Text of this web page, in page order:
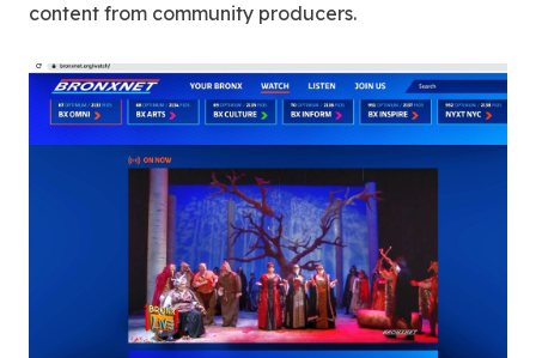
content from community producers.